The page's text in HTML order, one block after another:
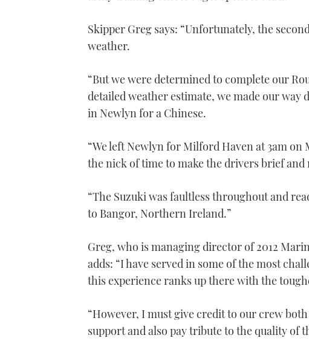
Skipper Greg says: “Unfortunately, the
weather.
“But we were determined to complete our
detailed weather estimate, we made our way
in Newlyn for a Chinese.
“We left Newlyn for Milford Haven at 3am
the nick of time to make the drivers brief and
“The Suzuki was faultless throughout and
to Bangor, Northern Ireland.”
Greg, who is managing director of 2012
adds: “I have served in some of the most
this experience ranks up there with the
“However, I must give credit to our crew
support and also pay tribute to the quality of